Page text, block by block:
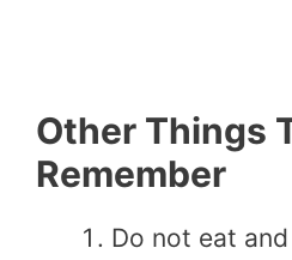
Other Things
Remember
Do not eat